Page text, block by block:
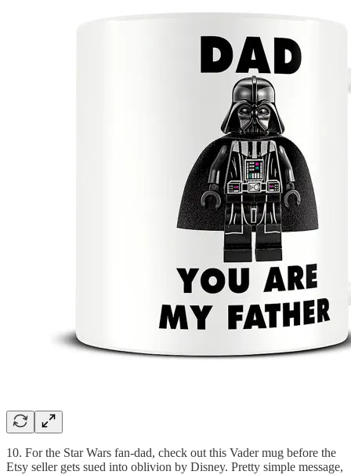
10. For the Star Wars fan-dad, check out this Vader mug before the
Etsy seller gets sued into oblivion by Disney. Pretty simple message,